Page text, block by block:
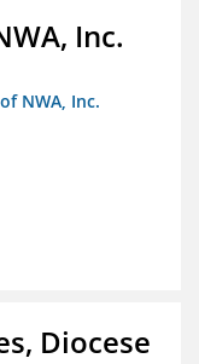
Inc.
NWA, Inc.
Diocese